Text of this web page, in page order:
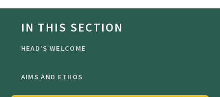
IN THIS SECTION
HEAD'S WELCOME
AIMS AND ETHOS